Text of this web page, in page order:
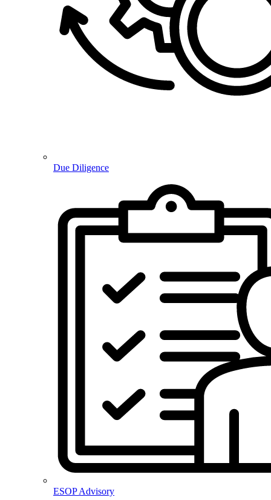
Due Diligence
ESOP Advisory